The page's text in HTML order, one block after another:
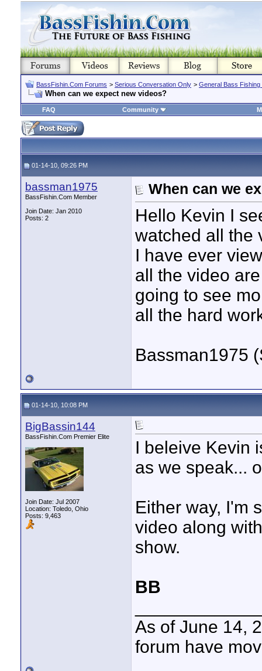
BassFishin.Com Forums > Serious Conversation Only > General Bass Fishing
When can we expect new videos?
FAQ Community
01-14-10, 09:26 PM
bassman1975
BassFishin.Com Member
Join Date: Jan 2010
Posts: 2
When can we
Hello Kevin I
watched all the
I have ever
all the video
going to see
all the hard
Bassman1975
01-14-10, 10:08 PM
BigBassin144
BassFishin.Com Premier Elite
Join Date: Jul 2007
Location: Toledo, Ohio
Posts: 9,463
I beleive Kevin
as we speak...
Either way, I'm
video along
show.
BB
As of June 14,
forum have